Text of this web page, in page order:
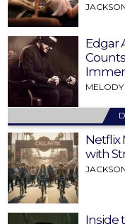
Edgar
Netflix
with
Inside